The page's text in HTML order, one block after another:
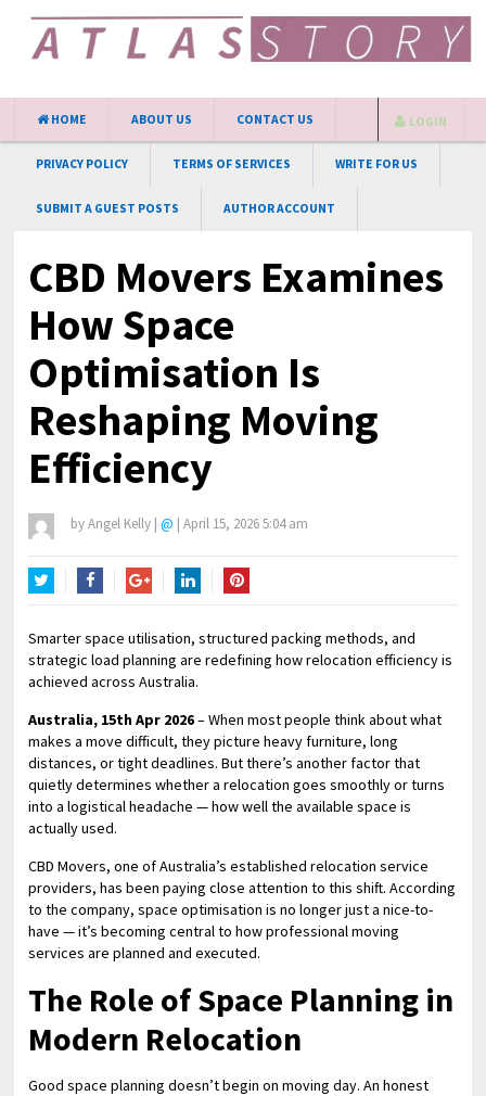
HOME ABOUT US CONTACT US
PRIVACY POLICY TERMS OF SERVICES WRITE FOR US
SUBMIT A GUEST POSTS AUTHOR ACCOUNT
LOGIN
CBD Movers Examines
How Space
Optimisation Is
Reshaping Moving
Efficiency
byAngel Kelly | @ | April 15, 2026 5:04 am
Smarter space utilisation, structured packing methods, and
strategic load planning are redefining how relocation efficiency is
achieved across Australia.
Australia, 15th Apr 2026– When most people think about what
makes a move difficult, they picture heavy furniture, long
distances, or tight deadlines. But there’s another factor that
quietly determines whether a relocation goes smoothly or turns
into a logistical headache — how well the available space is
actually used.
CBD Movers, one of Australia’s established relocation service
providers, has been paying close attention to this shift. According
to the company, space optimisation is no longer just a nice-to-
have — it’s becoming central to how professional moving
services are planned and executed.
The Role of Space Planning in
Modern Relocation
Good space planning doesn’t begin on moving day. An honest